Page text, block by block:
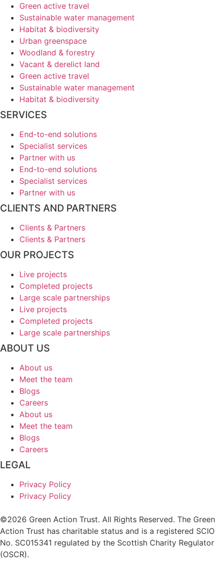
Green active travel
Sustainable water management
Habitat & biodiversity
Urban greenspace
Woodland & forestry
Vacant & derelict land
Green active travel
Sustainable water management
Habitat & biodiversity
SERVICES
End-to-end solutions
Specialist services
Partner with us
End-to-end solutions
Specialist services
Partner with us
CLIENTS AND PARTNERS
Clients & Partners
Clients & Partners
OUR PROJECTS
Live projects
Completed projects
Large scale partnerships
Live projects
Completed projects
Large scale partnerships
ABOUT US
About us
Meet the team
Blogs
Careers
About us
Meet the team
Blogs
Careers
LEGAL
Privacy Policy
Privacy Policy
©2026 Green Action Trust. All Rights Reserved. The Green
Action Trust has charitable status and is a registered SCIO
No. SC015341 regulated by the Scottish Charity Regulator
(OSCR).